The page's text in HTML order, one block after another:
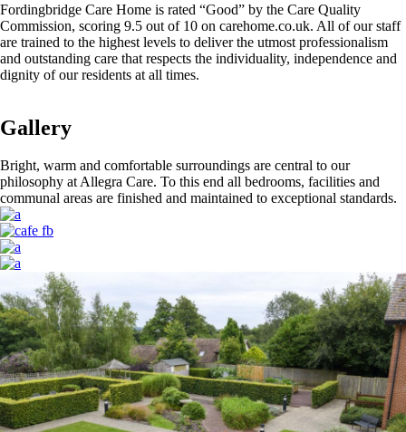
Fordingbridge Care Home is rated “Good” by the Care Quality
Commission, scoring 9.5 out of 10 on carehome.co.uk. All of our staff
are trained to the highest levels to deliver the utmost professionalism
and outstanding care that respects the individuality, independence and
dignity of our residents at all times.
Gallery
Bright, warm and comfortable surroundings are central to our
philosophy at Allegra Care. To this end all bedrooms, facilities and
communal areas are finished and maintained to exceptional standards.
Image
Image
Image
Image